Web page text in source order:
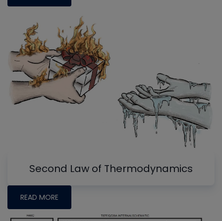
Second Law of Thermodynamics
READ MORE